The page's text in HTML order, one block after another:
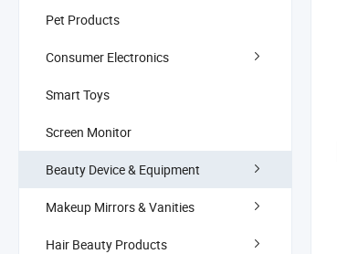
Pet Products
Consumer Electronics
Smart Toys
Screen Monitor
Beauty Device & Equipment
Makeup Mirrors & Vanities
Hair Beauty Products